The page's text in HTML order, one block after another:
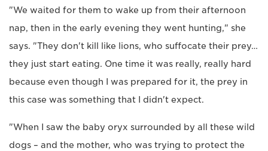
"We waited for them to wake up from their afternoon
nap, then in the early evening they went hunting," she
says. "They don't kill like lions, who suffocate their prey…
they just start eating. One time it was really, really hard
because even though I was prepared for it, the prey in
this case was something that I didn't expect.
"When I saw the baby oryx surrounded by all these wild
dogs – and the mother, who was trying to protect the